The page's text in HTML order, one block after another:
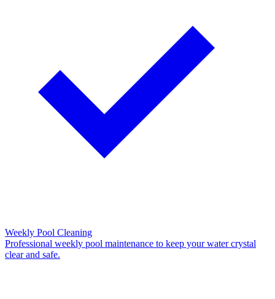
Weekly Pool Cleaning
Professional weekly pool maintenance to keep your water crystal
clear and safe.